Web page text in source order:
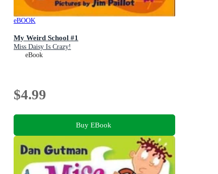
eBOOK
My Weird School #1
Miss Daisy Is Crazy!
eBook
$4.99
Buy EBook